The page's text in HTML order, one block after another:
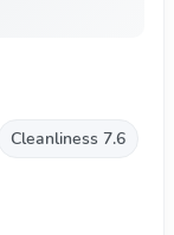
Cleanliness 7.6